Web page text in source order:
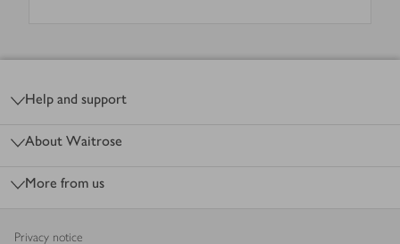
Help and support
About Waitrose
More from us
Privacy notice